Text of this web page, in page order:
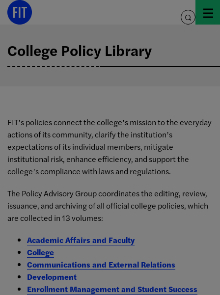
Skip
toggle
College Policy Library
FIT’s policies connect the college’s mission to the everyday
actions of its community, clarify the institution’s
expectations of its individual members, mitigate
institutional risk, enhance efficiency, and support the
college’s compliance with laws and regulations.
The Policy Advisory Group coordinates the editing, review,
issuance, and archiving of all official college policies, which
are collected in 13 volumes:
Academic Affairs and Faculty
College
Communications and External Relations
Development
Enrollment Management and Student Success